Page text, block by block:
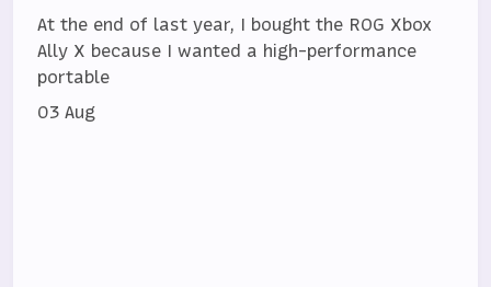
At the end of last year, I bought the ROG Xbox
Ally X because I wanted a high-performance
portable
03 Aug